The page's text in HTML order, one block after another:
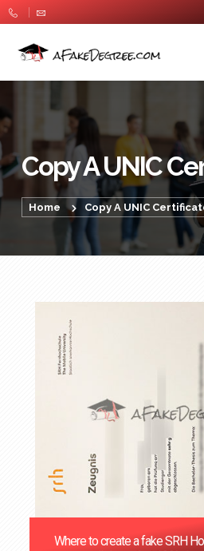
Copy A UNIC
Home Copy A UNIC
Where to create a fake SRH